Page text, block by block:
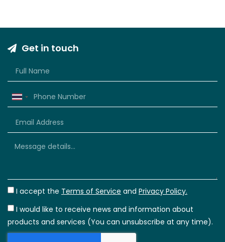
Get in touch
Thailand
I accept the Terms of Service and Privacy Policy.
I would like to receive news and information about
products and services (You can unsubscribe at any time).